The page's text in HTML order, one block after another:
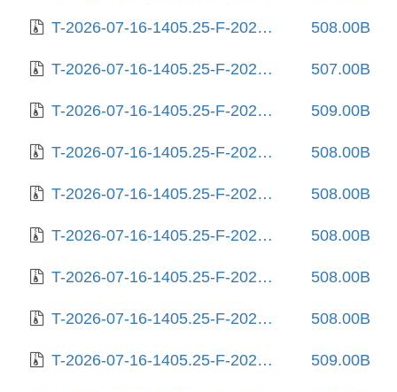
T-2026-07-16-1405.25-F-2025-08-22-2014.03.gz 508.00B
T-2026-07-16-1405.25-F-2025-08-25-1404.36.gz 507.00B
T-2026-07-16-1405.25-F-2025-08-25-2010.55.gz 509.00B
T-2026-07-16-1405.25-F-2025-08-26-1418.37.gz 508.00B
T-2026-07-16-1405.25-F-2025-08-27-0218.27.gz 508.00B
T-2026-07-16-1405.25-F-2025-08-27-1408.22.gz 508.00B
T-2026-07-16-1405.25-F-2025-08-27-2027.02.gz 508.00B
T-2026-07-16-1405.25-F-2025-08-29-0819.17.gz 508.00B
T-2026-07-16-1405.25-F-2025-08-31-0805.28.gz 509.00B